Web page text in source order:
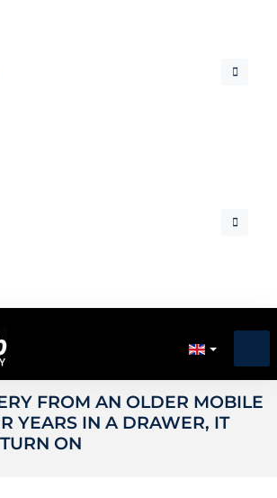
FROM AN OLDER MOBILE
YEARS IN A DRAWER, IT
ON